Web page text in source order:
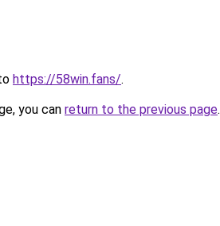
https://58win.fans/.
you can return to the previous page.